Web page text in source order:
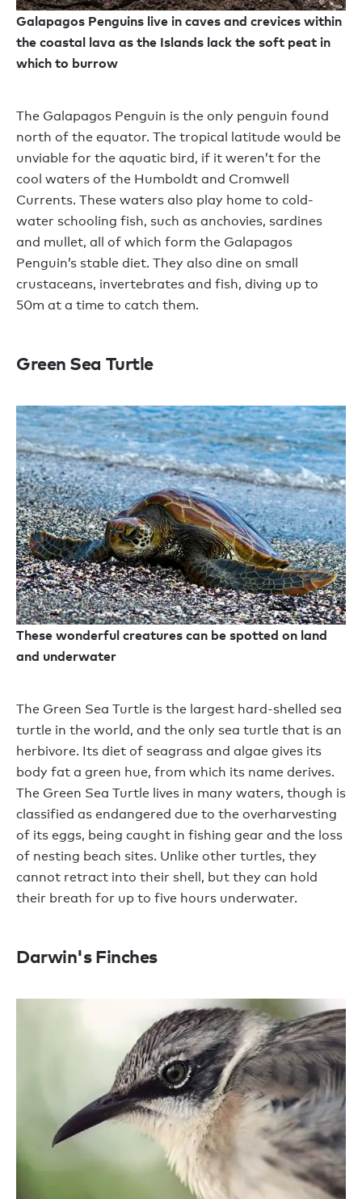
Galapagos Penguins live in caves and crevices within
the coastal lava as the Islands lack the soft peat in
which to burrow
The Galapagos Penguin is the only penguin found
north of the equator. The tropical latitude would be
unviable for the aquatic bird, if it weren’t for the
cool waters of the Humboldt and Cromwell
Currents. These waters also play home to cold-
water schooling fish, such as anchovies, sardines
and mullet, all of which form the Galapagos
Penguin’s stable diet. They also dine on small
crustaceans, invertebrates and fish, diving up to
50m at a time to catch them.
Green Sea Turtle
These wonderful creatures can be spotted on land
and underwater
The Green Sea Turtle is the largest hard-shelled sea
turtle in the world, and the only sea turtle that is an
herbivore. Its diet of seagrass and algae gives its
body fat a green hue, from which its name derives.
The Green Sea Turtle lives in many waters, though is
classified as endangered due to the overharvesting
of its eggs, being caught in fishing gear and the loss
of nesting beach sites. Unlike other turtles, they
cannot retract into their shell, but they can hold
their breath for up to five hours underwater.
Darwin's Finches